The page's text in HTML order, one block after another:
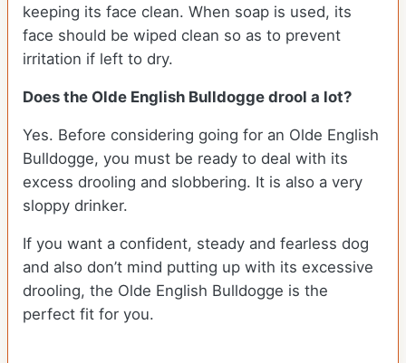
keeping its face clean. When soap is used, its
face should be wiped clean so as to prevent
irritation if left to dry.
Does the Olde English Bulldogge drool a lot?
Yes. Before considering going for an Olde English
Bulldogge, you must be ready to deal with its
excess drooling and slobbering. It is also a very
sloppy drinker.
If you want a confident, steady and fearless dog
and also don’t mind putting up with its excessive
drooling, the Olde English Bulldogge is the
perfect fit for you.